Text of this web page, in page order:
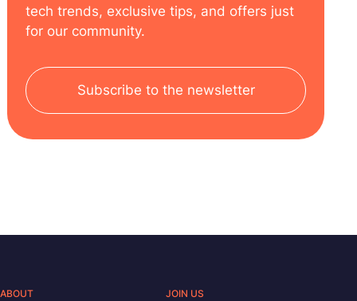
tech trends, exclusive tips, and offers just
for our community.
Subscribe to the newsletter
ABOUT JOIN US